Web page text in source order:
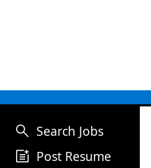
search Search Jobs
post_add Post Resume